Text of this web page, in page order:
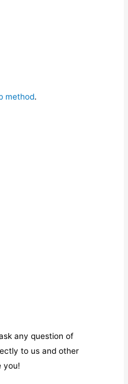
method.
any question of
to us and other
you!